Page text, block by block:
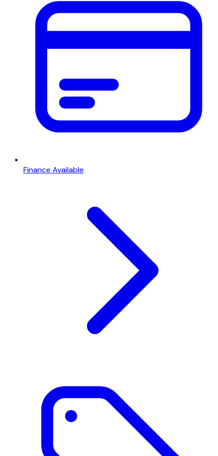
Finance Available